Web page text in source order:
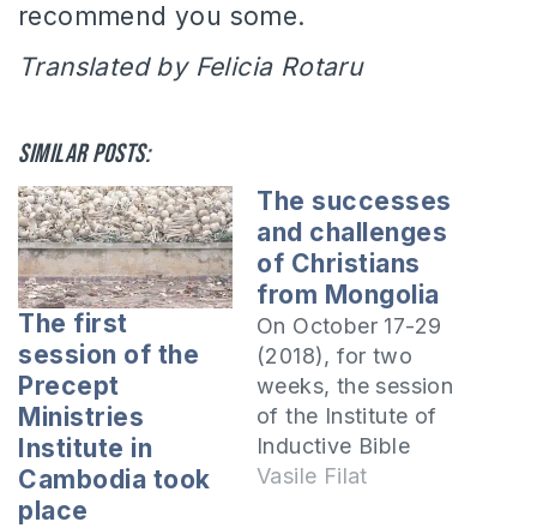
recommend you some.
Translated by Felicia Rotaru
Similar posts:
The first
session of the
Precept
Ministries
Institute in
Cambodia took
place
The successes
and challenges
of Christians
from Mongolia
On October 17-29
(2018), for two
weeks, the session
of the Institute of
Inductive Bible
Study in Mongolia
Vasile Filat